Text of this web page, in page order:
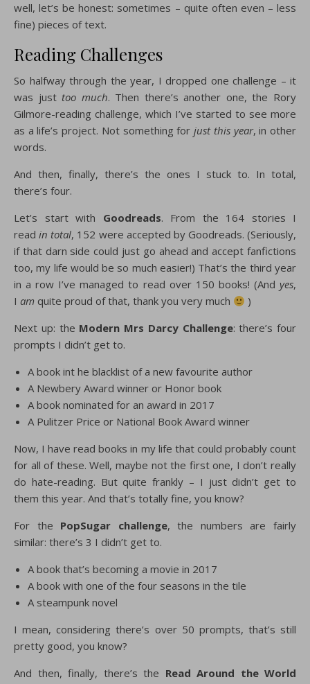
well, let’s be honest: sometimes – quite often even – less
fine) pieces of text.
Reading Challenges
So halfway through the year, I dropped one challenge – it
was just too much. Then there’s another one, the Rory
Gilmore-reading challenge, which I’ve started to see more
as a life’s project. Not something forjust this year, in other
words.
And then, finally, there’s the ones I stuck to. In total,
there’s four.
Let’s start with Goodreads. From the 164 stories I
readin total, 152 were accepted by Goodreads. (Seriously,
if that darn side could just go ahead and accept fanfictions
too, my life would be so much easier!) That’s the third year
in a row I’ve managed to read over 150 books! (And yes,
I am quite proud of that, thank you very much
)
Next up: the Modern Mrs Darcy Challenge: there’s four
prompts I didn’t get to.
A book int he blacklist of a new favourite author
A Newbery Award winner or Honor book
A book nominated for an award in 2017
A Pulitzer Price or National Book Award winner
Now, I have read books in my life that could probably count
for all of these. Well, maybe not the first one, I don’t really
do hate-reading. But quite frankly – I just didn’t get to
them this year. And that’s totally fine, you know?
For the PopSugar challenge, the numbers are fairly
similar: there’s 3 I didn’t get to.
A book that’s becoming a movie in 2017
A book with one of the four seasons in the tile
A steampunk novel
I mean, considering there’s over 50 prompts, that’s still
pretty good, you know?
And then, finally, there’s the Read Around the World